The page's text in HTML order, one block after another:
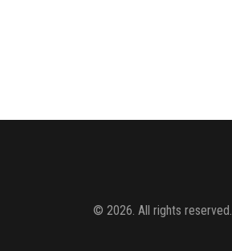
© 2026. All rights reserved.